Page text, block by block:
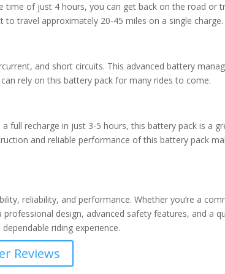
time of just 4 hours, you can get back on the road or
travel approximately 20-45 miles on a single charge.
and short circuits. This advanced battery
rely on this battery pack for many rides to come.
recharge in just 3-5 hours, this battery pack is a
and reliable performance of this battery pack
reliability, and performance. Whether you’re a
design, advanced safety features, and a
riding experience.
Reviews